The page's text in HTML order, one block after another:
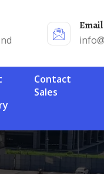
Contact
Sales